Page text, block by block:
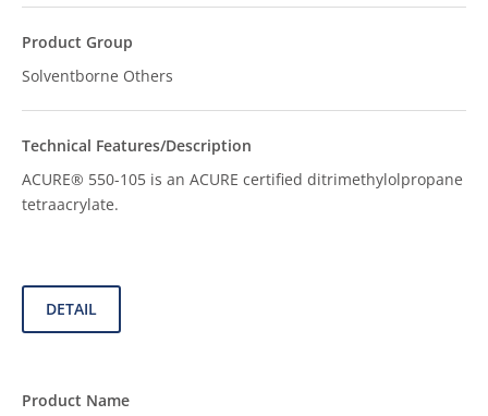
Solventborne Others
ACURE® 550-105 is an ACURE certified ditrimethylolpropane
tetraacrylate.
DETAIL